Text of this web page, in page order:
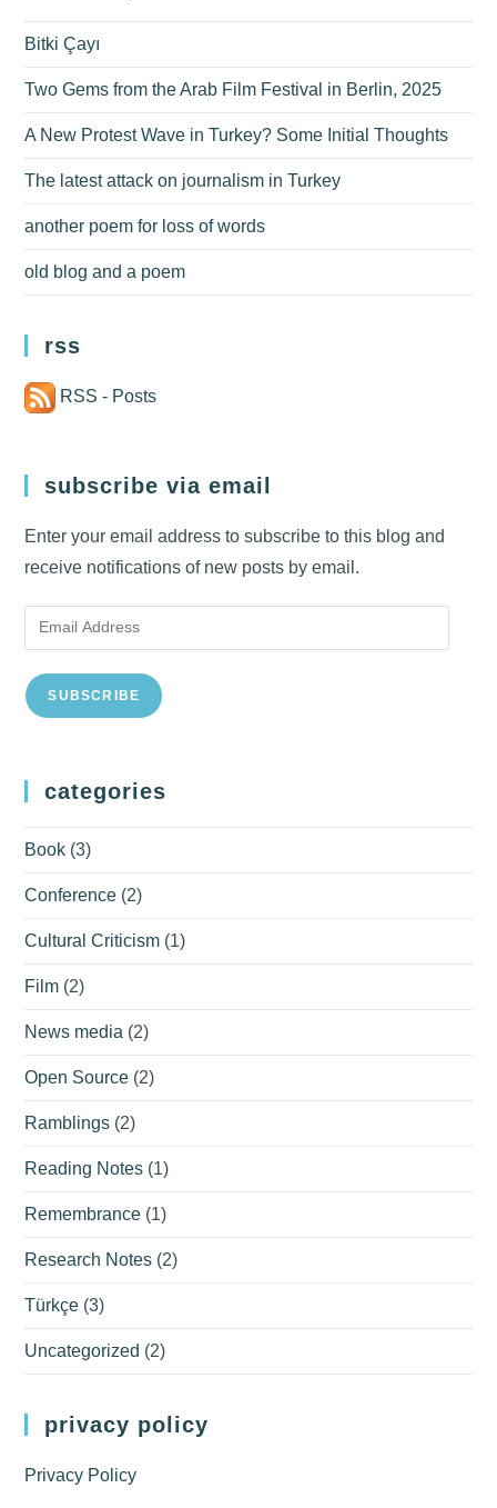
Bitki Çayı
Two Gems from the Arab Film Festival in Berlin, 2025
A New Protest Wave in Turkey? Some Initial Thoughts
The latest attack on journalism in Turkey
another poem for loss of words
old blog and a poem
rss
RSS - Posts
subscribe via email
Enter your email address to subscribe to this blog and
receive notifications of new posts by email.
Email
Address
SUBSCRIBE
categories
Book (3)
Conference (2)
Cultural Criticism (1)
Film (2)
News media (2)
Open Source (2)
Ramblings (2)
Reading Notes (1)
Remembrance (1)
Research Notes (2)
Türkçe (3)
Uncategorized (2)
privacy policy
Privacy Policy